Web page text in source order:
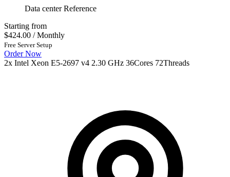
Data center Reference
Starting from
$424.00 / Monthly
Free Server Setup
Order Now
2x Intel Xeon E5-2697 v4 2.30 GHz 36Cores 72Threads